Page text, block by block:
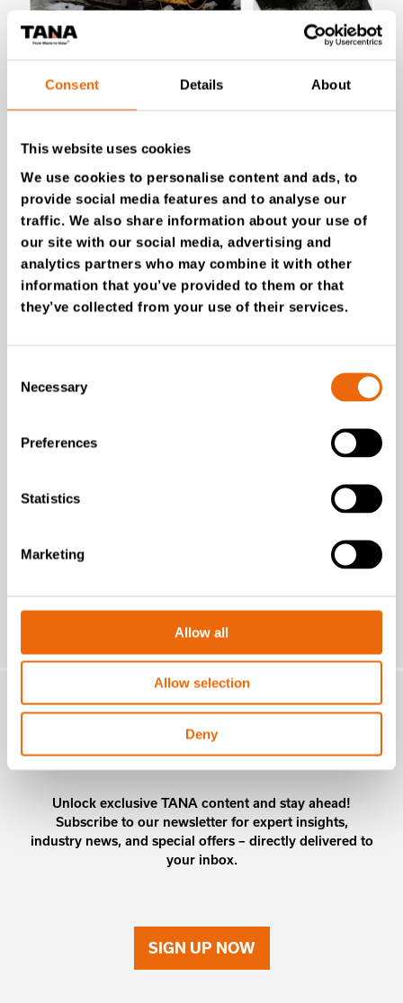
Consent Details About
This website uses cookies
We use cookies to personalise content and ads, to
provide social media features and to analyse our
traffic. We also share information about your use of
our site with our social media, advertising and
analytics partners who may combine it with other
information that you’ve provided to them or that
they’ve collected from your use of their services.
Selection
Necessary
Preferences
Statistics
Marketing
Allow all
Allow selection
Deny
New Success Story: Tyre recycling with
July 16, 2026
TANA H320
MONTHLY
NEWSLETTER
Unlock exclusive TANA content and stay ahead!
Subscribe to our newsletter for expert insights,
industry news, and special offers – directly delivered to
your inbox.
SIGN UP NOW